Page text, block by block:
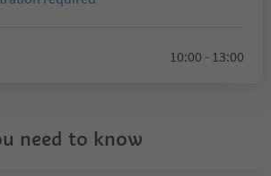
10:00 - 13:00
need to know